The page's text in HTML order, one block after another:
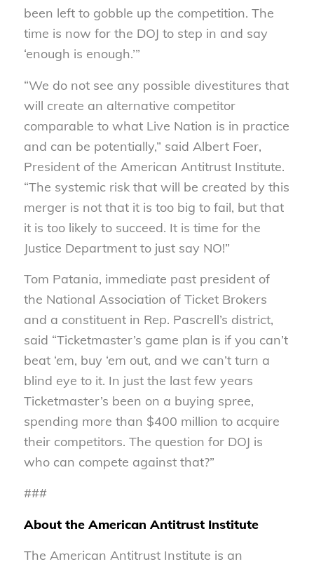
been left to gobble up the competition. The
time is now for the DOJ to step in and say
‘enough is enough.’”
“We do not see any possible divestitures that
will create an alternative competitor
comparable to what Live Nation is in practice
and can be potentially,” said Albert Foer,
President of the American Antitrust Institute.
“The systemic risk that will be created by this
merger is not that it is too big to fail, but that
it is too likely to succeed. It is time for the
Justice Department to just say NO!”
Tom Patania, immediate past president of
the National Association of Ticket Brokers
and a constituent in Rep. Pascrell’s district,
said “Ticketmaster’s game plan is if you can’t
beat ‘em, buy ‘em out, and we can’t turn a
blind eye to it. In just the last few years
Ticketmaster’s been on a buying spree,
spending more than $400 million to acquire
their competitors. The question for DOJ is
who can compete against that?”
###
About the American Antitrust Institute
The American Antitrust Institute is an